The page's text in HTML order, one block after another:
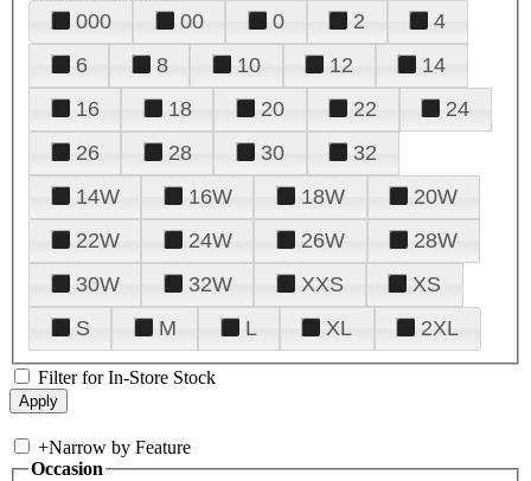
000 00 0 2
4
6
8 10 12
14
16
18 20 22
24
26
28 30
32
14W
16W 18W
20W
22W
24W 26W
28W
30W
32W XXS
XS
S
M L XL 2XL
Filter for In-Store Stock
+Narrow by Feature
Occasion